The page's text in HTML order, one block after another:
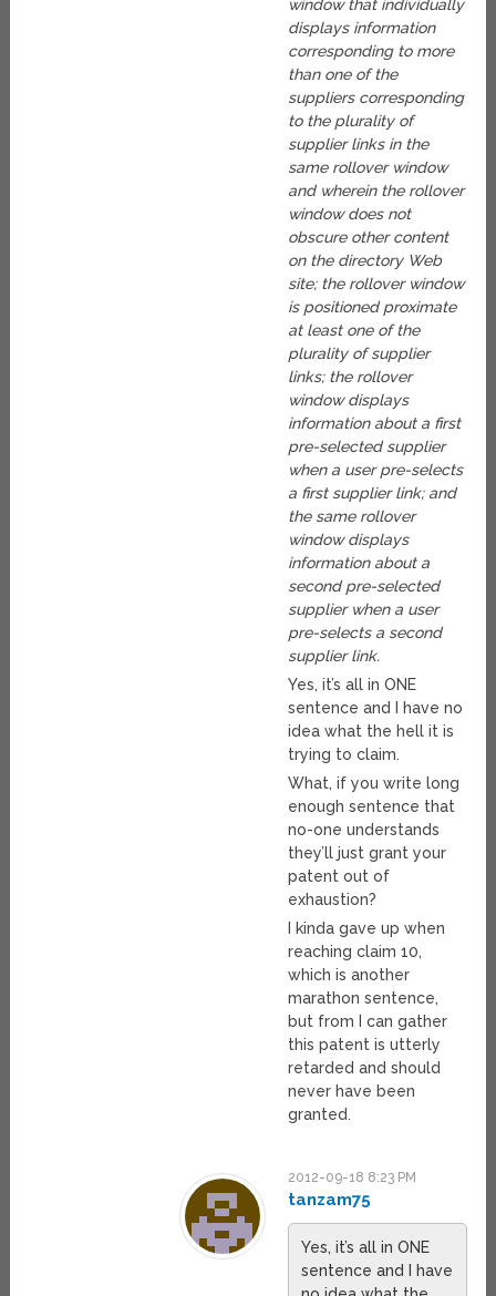
window that individually
displays information
corresponding to more
than one of the
suppliers corresponding
to the plurality of
supplier links in the
same rollover window
and wherein the rollover
window does not
obscure other content
on the directory Web
site; the rollover window
is positioned proximate
at least one of the
plurality of supplier
links; the rollover
window displays
information about a first
pre-selected supplier
when a user pre-selects
a first supplier link; and
the same rollover
window displays
information about a
second pre-selected
supplier when a user
pre-selects a second
supplier link.
Yes, it’s all in ONE
sentence and I have no
idea what the hell it is
trying to claim.
What, if you write long
enough sentence that
no-one understands
they’ll just grant your
patent out of
exhaustion?
I kinda gave up when
reaching claim 10,
which is another
marathon sentence,
but from I can gather
this patent is utterly
retarded and should
never have been
granted.
2012-09-18 8:23 PM
tanzam75
Yes, it’s all in ONE
sentence and I have